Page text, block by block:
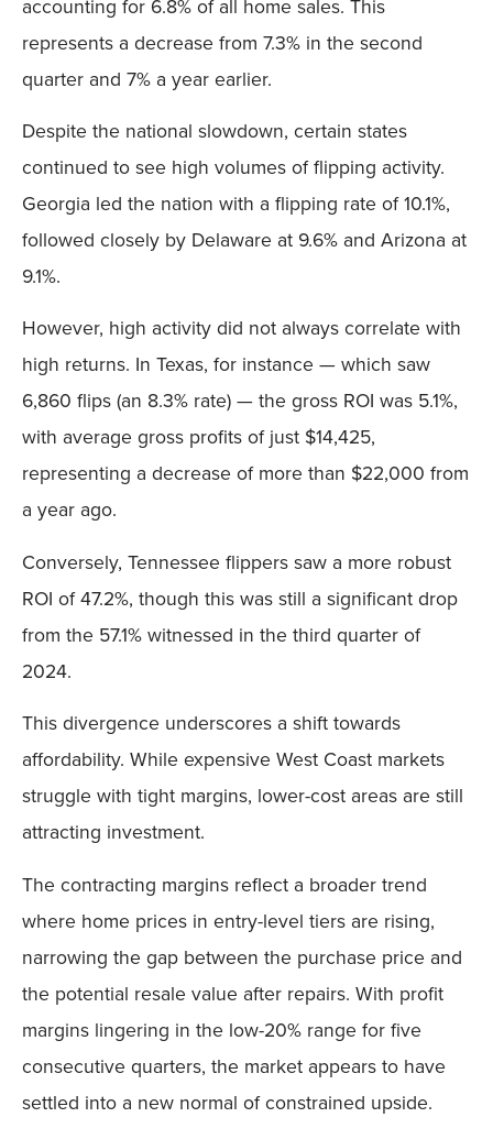
accounting for 6.8% of all home sales. This
represents a decrease from 7.3% in the second
quarter and 7% a year earlier.
Despite the national slowdown, certain states
continued to see high volumes of flipping activity.
Georgia led the nation with a flipping rate of 10.1%,
followed closely by Delaware at 9.6% and Arizona at
9.1%.
However, high activity did not always correlate with
high returns. In Texas, for instance — which saw
6,860 flips (an 8.3% rate) — the gross ROI was 5.1%,
with average gross profits of just $14,425,
representing a decrease of more than $22,000 from
a year ago.
Conversely, Tennessee flippers saw a more robust
ROI of 47.2%, though this was still a significant drop
from the 57.1% witnessed in the third quarter of
2024.
This divergence underscores a shift towards
affordability. While expensive West Coast markets
struggle with tight margins, lower-cost areas are still
attracting investment.
The contracting margins reflect a broader trend
where home prices in entry-level tiers are rising,
narrowing the gap between the purchase price and
the potential resale value after repairs. With profit
margins lingering in the low-20% range for five
consecutive quarters, the market appears to have
settled into a new normal of constrained upside.